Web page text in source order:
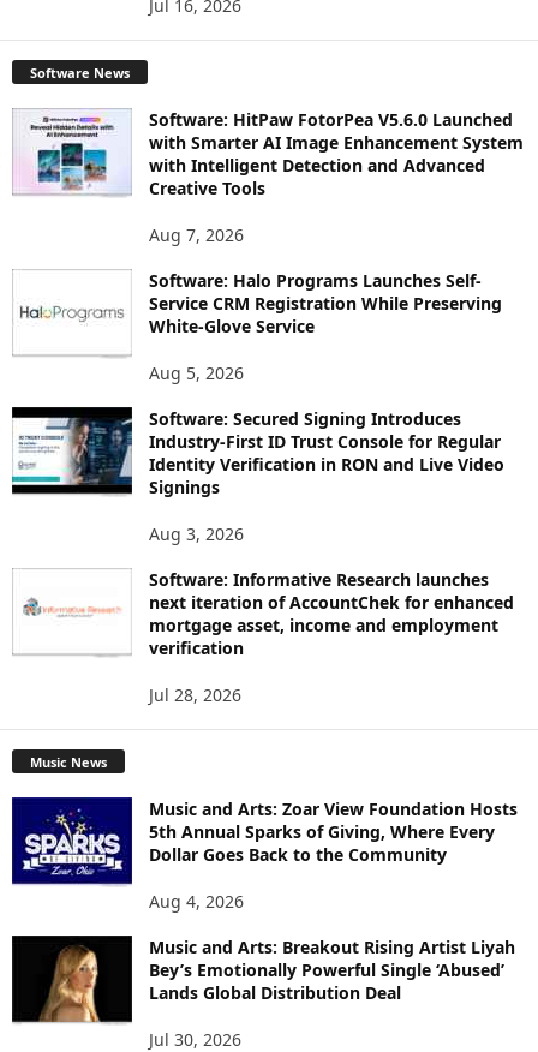
Jul 16, 2026
Software News
Software: HitPaw FotorPea V5.6.0 Launched
with Smarter AI Image Enhancement System
with Intelligent Detection and Advanced
Creative Tools
Aug 7, 2026
Software: Halo Programs Launches Self-
Service CRM Registration While Preserving
White-Glove Service
Aug 5, 2026
Software: Secured Signing Introduces
Industry-First ID Trust Console for Regular
Identity Verification in RON and Live Video
Signings
Aug 3, 2026
Software: Informative Research launches
next iteration of AccountChek for enhanced
mortgage asset, income and employment
verification
Jul 28, 2026
Music News
Music and Arts: Zoar View Foundation Hosts
5th Annual Sparks of Giving, Where Every
Dollar Goes Back to the Community
Aug 4, 2026
Music and Arts: Breakout Rising Artist Liyah
Bey’s Emotionally Powerful Single ‘Abused’
Lands Global Distribution Deal
Jul 30, 2026